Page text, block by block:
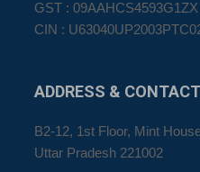
GST : 09AAHCS4593G1ZX
CIN :
ADDRESS &
B2-12, 1st Floor, Mint
Uttar Pradesh 221002